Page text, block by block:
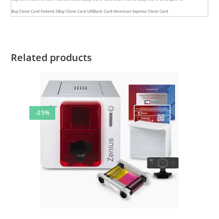
Buy Clone Card Finland 2Buy Clone Card UKBlack Card American Express Clone Card
Related products
-25%